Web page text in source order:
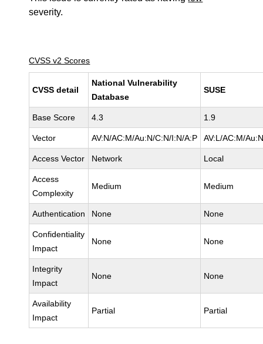
severity.
CVSS v2 Scores
CVSS detail
National Vulnerability
Database
SUSE
Base Score 4.3 1.9
Vector AV:N/AC:M/Au:N/C:N/I:N/A:P AV:L/AC:M/
Access Vector Network Local
Access
Complexity
Medium Medium
Authentication None None
Confidentiality
Impact
None None
Integrity
Impact
None None
Availability
Impact
Partial Partial